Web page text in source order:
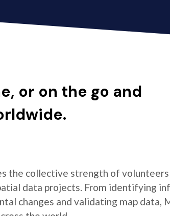
or on the go and
the collective strength of
data projects. From identifying
changes and validating map data,